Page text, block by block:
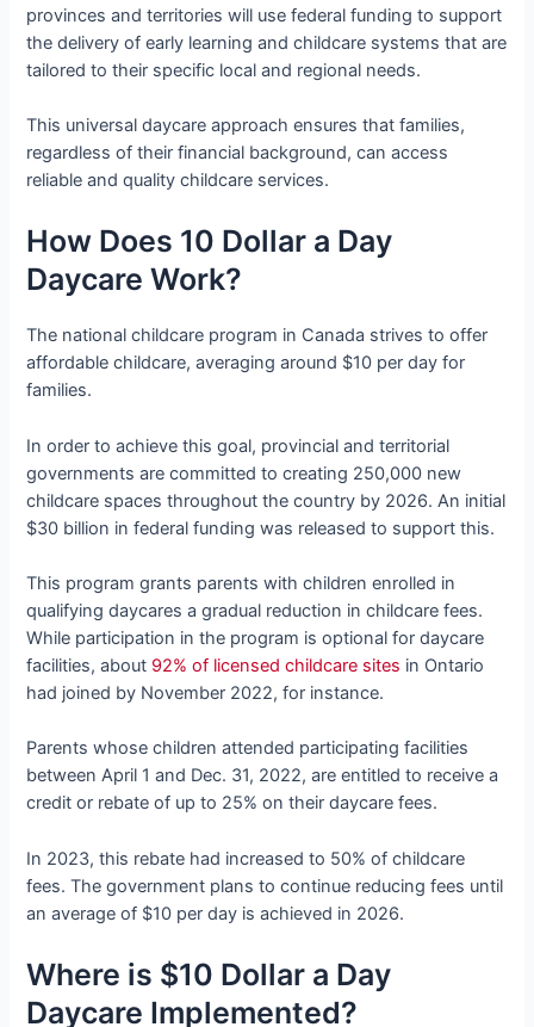
provinces and territories will use federal funding to support
the delivery of early learning and childcare systems that are
tailored to their specific local and regional needs.
This universal daycare approach ensures that families,
regardless of their financial background, can access
reliable and quality childcare services.
How Does 10 Dollar a Day
Daycare Work?
The national childcare program in Canada strives to offer
affordable childcare, averaging around $10 per day for
families.
In order to achieve this goal, provincial and territorial
governments are committed to creating 250,000 new
childcare spaces throughout the country by 2026. An initial
$30 billion in federal funding was released to support this.
This program grants parents with children enrolled in
qualifying daycares a gradual reduction in childcare fees.
While participation in the program is optional for daycare
facilities, about 92% of licensed childcare sites in Ontario
had joined by November 2022, for instance.
Parents whose children attended participating facilities
between April 1 and Dec. 31, 2022, are entitled to receive a
credit or rebate of up to 25% on their daycare fees.
In 2023, this rebate had increased to 50% of childcare
fees. The government plans to continue reducing fees until
an average of $10 per day is achieved in 2026.
Where is $10 Dollar a Day
Daycare Implemented?